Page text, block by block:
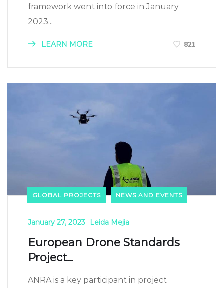
framework went into force in January
2023...
LEARN MORE 821
GLOBAL PROJECTS NEWS AND EVENTS
January 27, 2023 Leida Mejia
European Drone Standards
Project...
ANRA is a key participant in project